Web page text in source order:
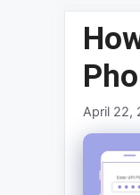
April 22,